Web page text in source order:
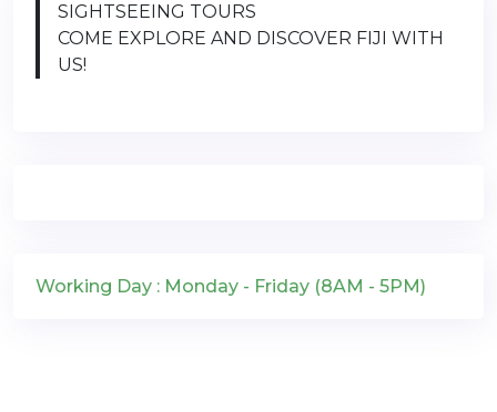
SIGHTSEEING TOURS
COME EXPLORE AND DISCOVER FIJI WITH
US!
Working Day : Monday - Friday (8AM - 5PM)